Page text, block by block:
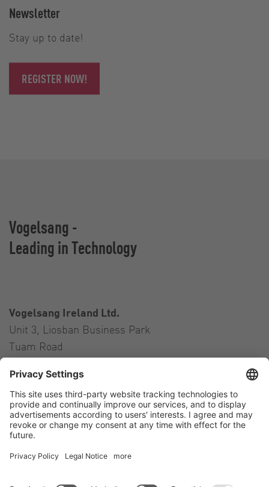
Newsletter
Stay up to date!
REGISTER NOW!
Vogelsang -
Leading in Technology
Vogelsang Ireland Ltd.
Unit 3, Liosban Business Park
Tuam Road
Ireland
Contact
Tel.:+353 91 394 570